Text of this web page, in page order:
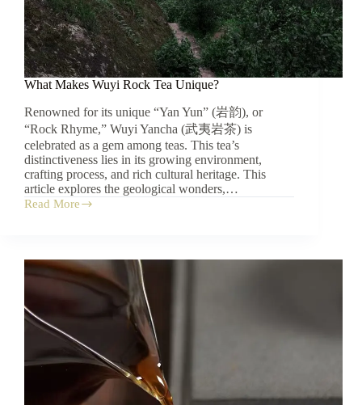
What Makes Wuyi Rock Tea Unique?
Renowned for its unique “Yan Yun” (岩韵), or
“Rock Rhyme,” Wuyi Yancha (武夷岩茶) is
celebrated as a gem among teas. This tea’s
distinctiveness lies in its growing environment,
crafting process, and rich cultural heritage. This
article explores the geological wonders,…
Read More
What
Tea
Unique?